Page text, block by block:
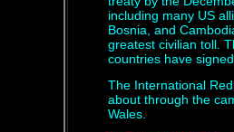
including many US
Bosnia, and
greatest civilian toll.
countries have
The International
about through the
Wales.